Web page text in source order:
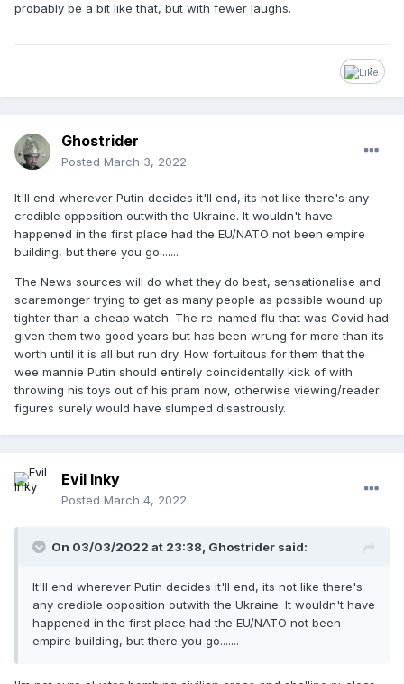
probably be a bit like that, but with fewer laughs.
1
Ghostrider
Posted March 3, 2022
It'll end wherever Putin decides it'll end, its not like there's any
credible opposition outwith the Ukraine. It wouldn't have
happened in the first place had the EU/NATO not been empire
building, but there you go.......
The News sources will do what they do best, sensationalise and
scaremonger trying to get as many people as possible wound up
tighter than a cheap watch. The re-named flu that was Covid had
given them two good years but has been wrung for more than its
worth until it is all but run dry. How fortuitous for them that the
wee mannie Putin should entirely coincidentally kick of with
throwing his toys out of his pram now, otherwise viewing/reader
figures surely would have slumped disastrously.
Evil Inky
Posted March 4, 2022
On 03/03/2022 at 23:38, Ghostrider said:
It'll end wherever Putin decides it'll end, its not like there's
any credible opposition outwith the Ukraine. It wouldn't have
happened in the first place had the EU/NATO not been
empire building, but there you go.......